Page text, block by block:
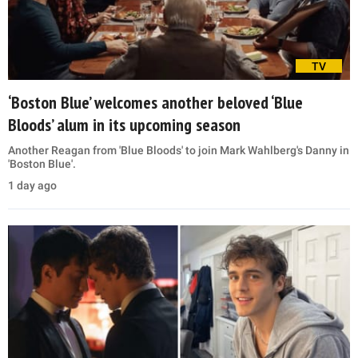
TV
‘Boston Blue’ welcomes another beloved ‘Blue
Bloods’ alum in its upcoming season
Another Reagan from 'Blue Bloods' to join Mark Wahlberg's Danny in
'Boston Blue'.
1 day ago